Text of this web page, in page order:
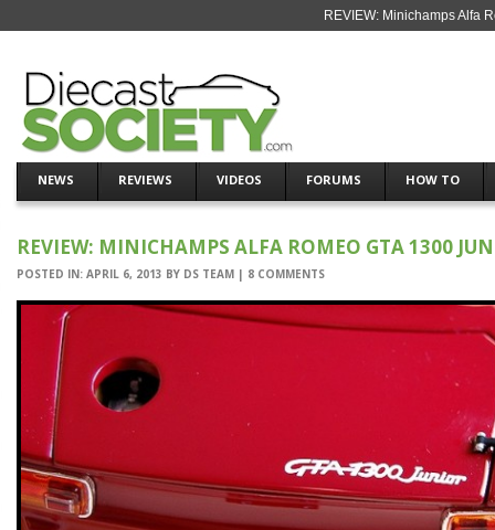
REVIEW: Minichamps Alfa
NEWS REVIEWS VIDEOS FORUMS HOW TO
REVIEW: MINICHAMPS ALFA ROMEO GTA 1300
POSTED IN: APRIL 6, 2013 BY DS TEAM | 8 COMMENTS